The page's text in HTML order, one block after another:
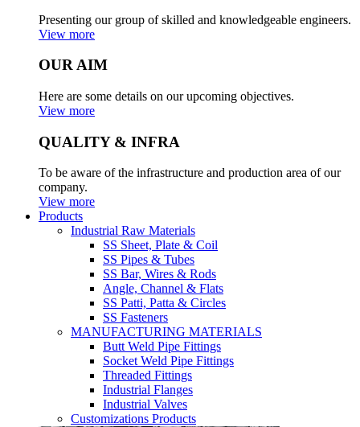
Presenting our group of skilled and knowledgeable engineers.
View more
OUR AIM
Here are some details on our upcoming objectives.
View more
QUALITY & INFRA
To be aware of the infrastructure and production area of our
company.
View more
Products
Industrial Raw Materials
SS Sheet, Plate & Coil
SS Pipes & Tubes
SS Bar, Wires & Rods
Angle, Channel & Flats
SS Patti, Patta & Circles
SS Fasteners
MANUFACTURING MATERIALS
Butt Weld Pipe Fittings
Socket Weld Pipe Fittings
Threaded Fittings
Industrial Flanges
Industrial Valves
Customizations Products